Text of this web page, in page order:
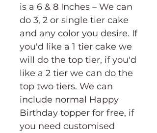
is a 6 & 8 Inches – We can
do 3, 2 or single tier cake
and any color you desire. If
you'd like a 1 tier cake we
will do the top tier, if you'd
like a 2 tier we can do the
top two tiers. We can
include normal Happy
Birthday topper for free, if
you need customised